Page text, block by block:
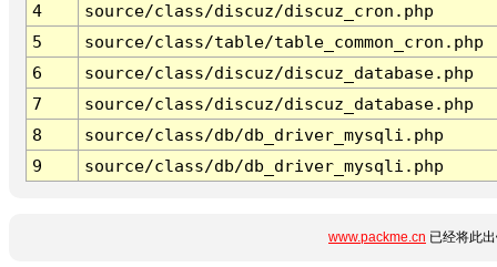
4
source/class/discuz/discuz_cron.php
5
source/class/table/table_common_cron.php
6
source/class/discuz/discuz_database.php
7
source/class/discuz/discuz_database.php
8
source/class/db/db_driver_mysqli.php
9
source/class/db/db_driver_mysqli.php
www.packme.cn 已经将此